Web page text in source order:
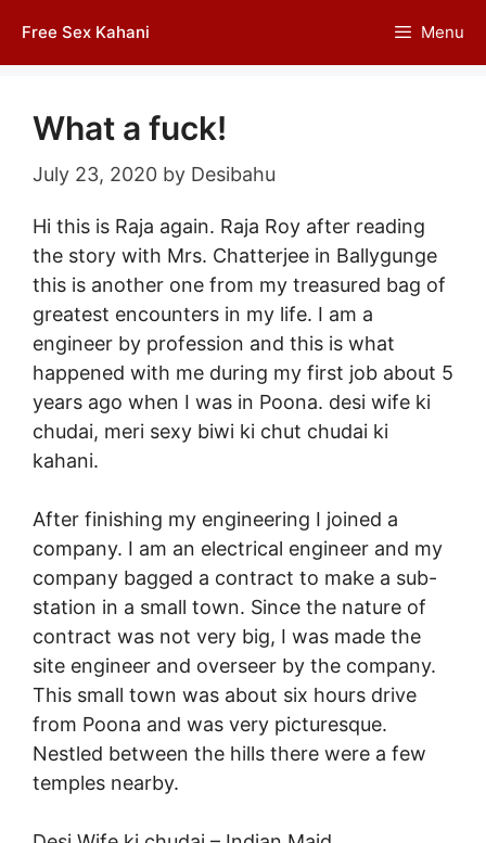
content
Free Sex Kahani Menu
What a fuck!
July 23, 2020 by Desibahu
Hi this is Raja again. Raja Roy after reading
the story with Mrs. Chatterjee in Ballygunge
this is another one from my treasured bag of
greatest encounters in my life. I am a
engineer by profession and this is what
happened with me during my first job about 5
years ago when I was in Poona. desi wife ki
chudai, meri sexy biwi ki chut chudai ki
kahani.
After finishing my engineering I joined a
company. I am an electrical engineer and my
company bagged a contract to make a sub-
station in a small town. Since the nature of
contract was not very big, I was made the
site engineer and overseer by the company.
This small town was about six hours drive
from Poona and was very picturesque.
Nestled between the hills there were a few
temples nearby.